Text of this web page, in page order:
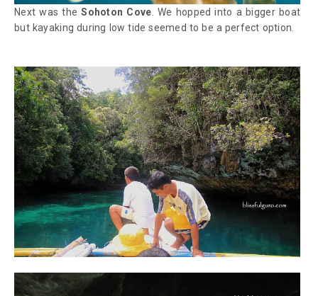
Next was theSohoton Cove . We hopped into a bigger boat
but kayaking during low tide seemed to be a perfect option.